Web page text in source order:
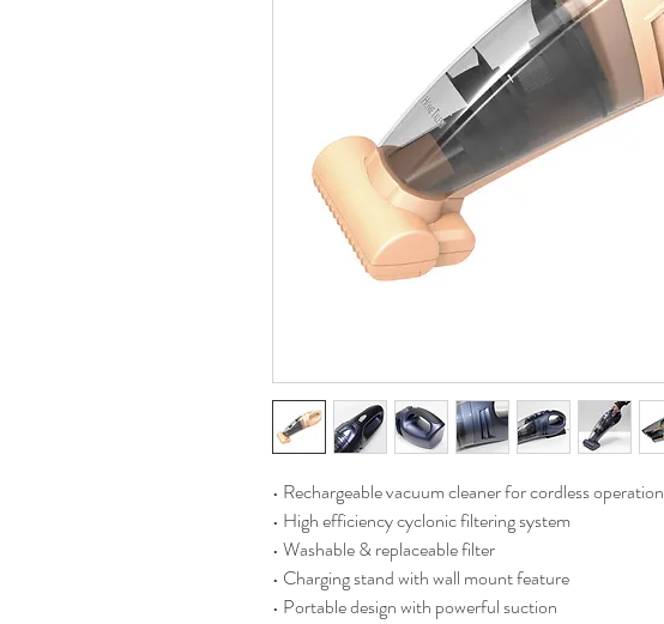
• Rechargeable vacuum cleaner for cordless operation
• High efficiency cyclonic filtering system
• Washable & replaceable filter
• Charging stand with wall mount feature
• Portable design with powerful suction